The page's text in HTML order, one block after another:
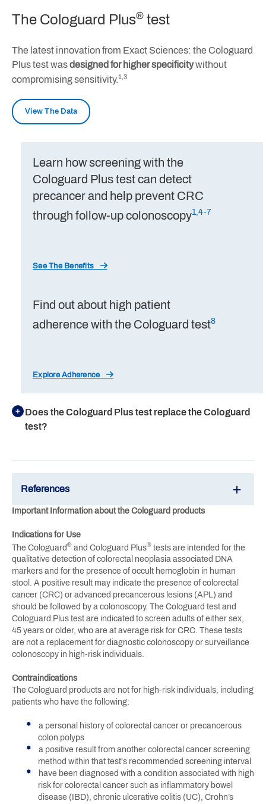
The Cologuard Plus® test
The latest innovation from Exact Sciences: the Cologuard
Plus test wasdesigned for higher specificitywithout
compromising sensitivity.1,3
View The Data
Learn how screening with the
Cologuard Plus test can detect
precancer and help prevent CRC
through follow-up colonoscopy1,4-7
See The Benefits
Find out about high patient
adherence with the Cologuard test8
Explore Adherence
Does the Cologuard Plus test replace the Cologuard
test?
References
Important Information about the Cologuard products
Indications for Use
The Cologuard® and Cologuard Plus® tests are intended for the
qualitative detection of colorectal neoplasia associated DNA
markers and for the presence of occult hemoglobin in human
stool. A positive result may indicate the presence of colorectal
cancer (CRC) or advanced precancerous lesions (APL) and
should be followed by a colonoscopy. The Cologuard test and
Cologuard Plus test are indicated to screen adults of either sex,
45 years or older, who are at average risk for CRC. These tests
are not a replacement for diagnostic colonoscopy or surveillance
colonoscopy in high-risk individuals.
Contraindications
The Cologuard products are not for high-risk individuals, including
patients who have the following:
a personal history of colorectal cancer or precancerous
colon polyps
a positive result from another colorectal cancer screening
method within that test's recommended screening interval
have been diagnosed with a condition associated with high
risk for colorectal cancer such as inflammatory bowel
disease (IBD), chronic ulcerative colitis (UC), Crohn’s